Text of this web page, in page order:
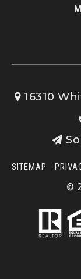
16310
SITEMAP
©